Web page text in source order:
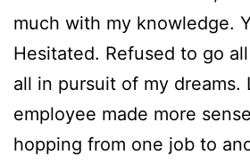
much with my knowledge.
Hesitated. Refused to go
all in pursuit of my dreams.
employee made more
hopping from one job to